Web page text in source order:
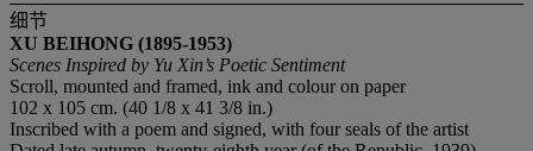
细节
XU BEIHONG (1895-1953)
Scenes Inspired by Yu Xin’s Poetic Sentiment
Scroll, mounted and framed, ink and colour on paper
102 x 105 cm. (40 1/8 x 41 3/8 in.)
Inscribed with a poem and signed, with four seals of the artist